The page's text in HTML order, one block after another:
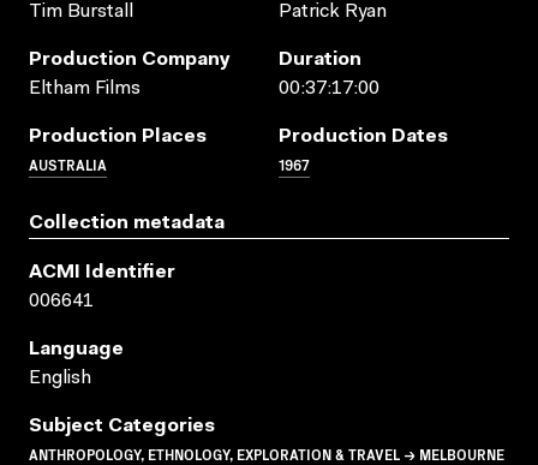
Tim Burstall
Patrick Ryan
Production Company
Eltham Films
Duration
00:37:17:00
Production Places
AUSTRALIA
Production Dates
1967
Collection metadata
ACMI Identifier
006641
Language
English
Subject Categories
ANTHROPOLOGY, ETHNOLOGY, EXPLORATION & TRAVEL → MELBOURNE